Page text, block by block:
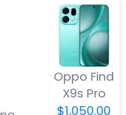
Oppo Find
X9s Pro
$1,050.00